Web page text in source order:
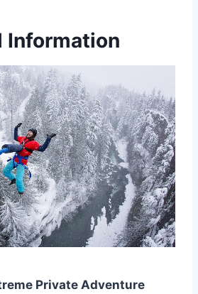
Information
Private Adventure